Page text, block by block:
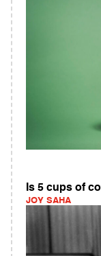
Is 5 cups of
JOY SAHA